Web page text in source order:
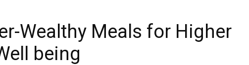
Wealthy Meals for Higher
being